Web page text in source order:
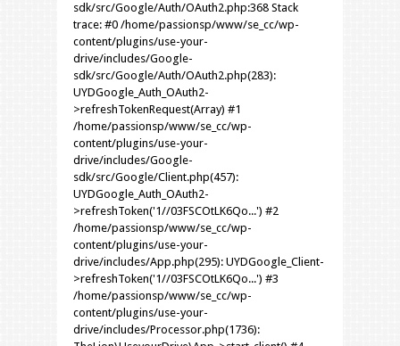
sdk/src/Google/Auth/OAuth2.php:368 Stack
trace: #0 /home/passionsp/www/se_cc/wp-
content/plugins/use-your-
drive/includes/Google-
sdk/src/Google/Auth/OAuth2.php(283):
UYDGoogle_Auth_OAuth2-
>refreshTokenRequest(Array) #1
/home/passionsp/www/se_cc/wp-
content/plugins/use-your-
drive/includes/Google-
sdk/src/Google/Client.php(457):
UYDGoogle_Auth_OAuth2-
>refreshToken('1//03FSCOtLK6Qo...') #2
/home/passionsp/www/se_cc/wp-
content/plugins/use-your-
drive/includes/App.php(295): UYDGoogle_Client-
>refreshToken('1//03FSCOtLK6Qo...') #3
/home/passionsp/www/se_cc/wp-
content/plugins/use-your-
drive/includes/Processor.php(1736):